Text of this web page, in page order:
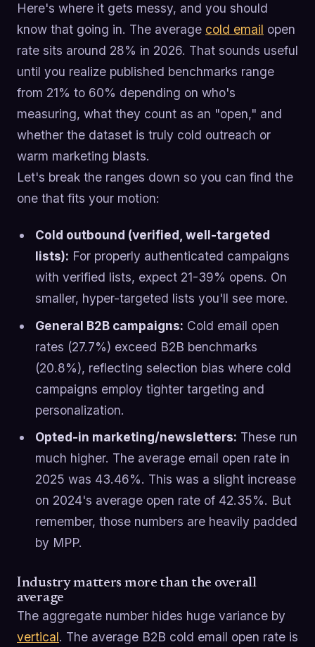
Here's where it gets messy, and you should
know that going in. The average cold email open
rate sits around 28% in 2026. That sounds useful
until you realize published benchmarks range
from 21% to 60% depending on who's
measuring, what they count as an "open," and
whether the dataset is truly cold outreach or
warm marketing blasts.
Let's break the ranges down so you can find the
one that fits your motion:
Cold outbound (verified, well-targeted
lists): For properly authenticated campaigns
with verified lists, expect 21-39% opens. On
smaller, hyper-targeted lists you'll see more.
General B2B campaigns: Cold email open
rates (27.7%) exceed B2B benchmarks
(20.8%), reflecting selection bias where cold
campaigns employ tighter targeting and
personalization.
Opted-in marketing/newsletters: These run
much higher. The average email open rate in
2025 was 43.46%. This was a slight increase
on 2024's average open rate of 42.35%. But
remember, those numbers are heavily padded
by MPP.
Industry matters more than the overall
average
The aggregate number hides huge variance by
vertical. The average B2B cold email open rate is